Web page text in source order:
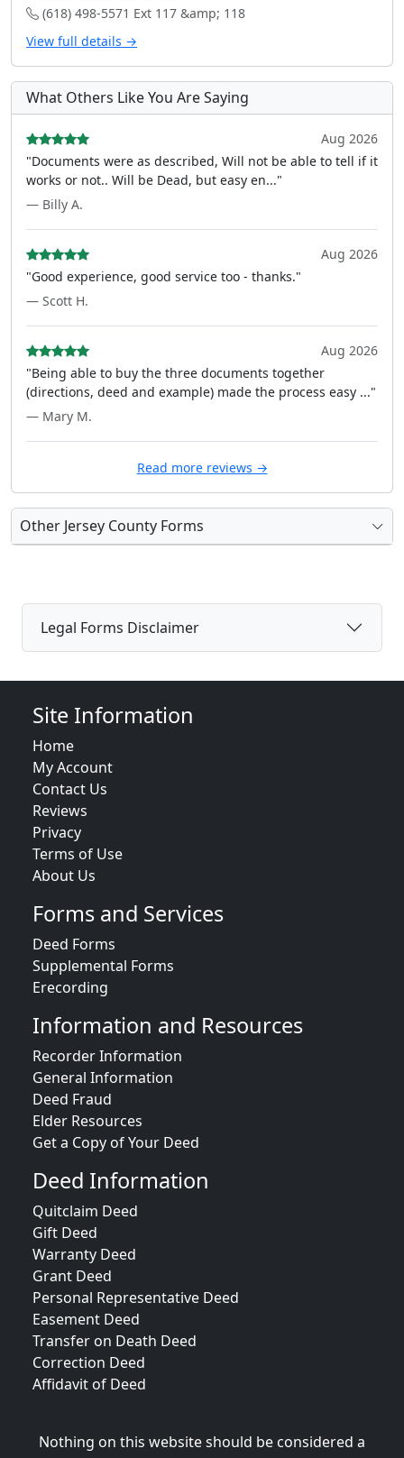
(618) 498-5571 Ext 117 &amp; 118
View full details →
What Others Like You Are Saying
Aug 2026
"Documents were as described, Will not be able to tell if it
works or not.. Will be Dead, but easy en..."
— Billy A.
Aug 2026
"Good experience, good service too - thanks."
— Scott H.
Aug 2026
"Being able to buy the three documents together
(directions, deed and example) made the process easy ..."
— Mary M.
Read more reviews →
Other Jersey County Forms
Legal Forms Disclaimer
Site Information
Home
My Account
Contact Us
Reviews
Privacy
Terms of Use
About Us
Forms and Services
Deed Forms
Supplemental Forms
Erecording
Information and Resources
Recorder Information
General Information
Deed Fraud
Elder Resources
Get a Copy of Your Deed
Deed Information
Quitclaim Deed
Gift Deed
Warranty Deed
Grant Deed
Personal Representative Deed
Easement Deed
Transfer on Death Deed
Correction Deed
Affidavit of Deed
Nothing on this website should be considered a